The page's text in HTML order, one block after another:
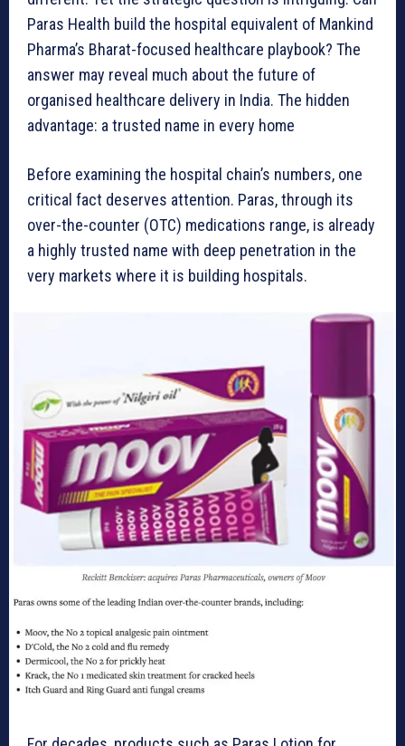
Paras Health build the hospital equivalent of Mankind
Pharma’s Bharat-focused healthcare playbook? The
answer may reveal much about the future of
organised healthcare delivery in India. The hidden
advantage: a trusted name in every home
Before examining the hospital chain’s numbers, one
critical fact deserves attention. Paras, through its
over-the-counter (OTC) medications range, is already
a highly trusted name with deep penetration in the
very markets where it is building hospitals.